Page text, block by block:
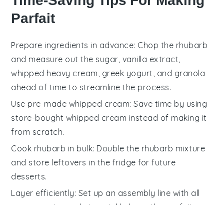
Parfait
Prepare ingredients in advance: Chop the rhubarb
and measure out the sugar vanilla extract
whipped heavy cream greek yogurt , and granola
ahead of time to streamline the process.
Use pre-made whipped cream: Save time by using
store-bought whipped cream instead of making it
from scratch.
Cook rhubarb in bulk: Double the rhubarb mixture
and store leftovers in the fridge for future
desserts.
Layer efficiently: Set up an assembly line with all